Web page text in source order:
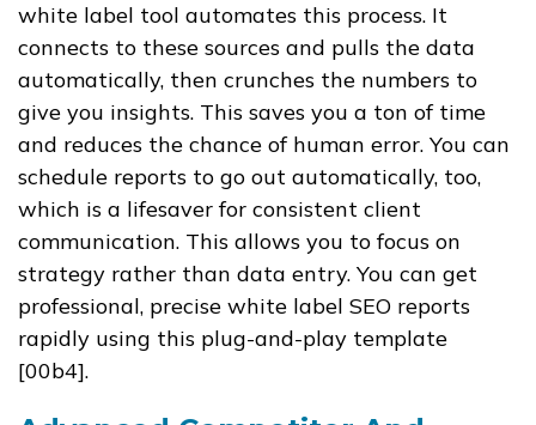
white label tool automates this process. It
connects to these sources and pulls the data
automatically, then crunches the numbers to
give you insights. This saves you a ton of time
and reduces the chance of human error. You can
schedule reports to go out automatically, too,
which is a lifesaver for consistent client
communication. This allows you to focus on
strategy rather than data entry. You can get
professional, precise white label SEO reports
rapidly using this plug-and-play template
[00b4].